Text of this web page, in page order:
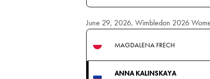
June 29, 2026, Wimbledon 2026
MAGDALENA FRECH
ANNA KALINSKAYA